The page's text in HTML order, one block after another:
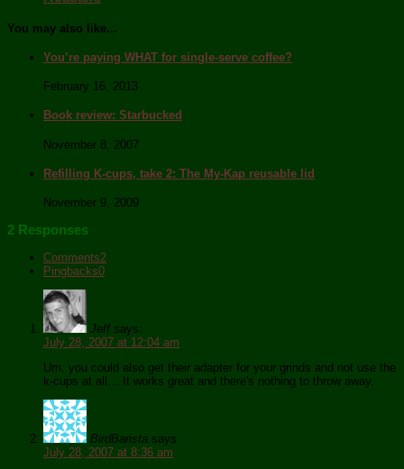
You may also like...
You’re paying WHAT for single-serve coffee?
February 16, 2013
Book review: Starbucked
November 8, 2007
Refilling K-cups, take 2: The My-Kap reusable lid
November 9, 2009
2 Responses
Comments2
Pingbacks0
Jeff says:
July 28, 2007 at 12:04 am
Um, you could also get their adapter for your grinds and not use the
k-cups at all… It works great and there's nothing to throw away.
BirdBarista says:
July 28, 2007 at 8:36 am